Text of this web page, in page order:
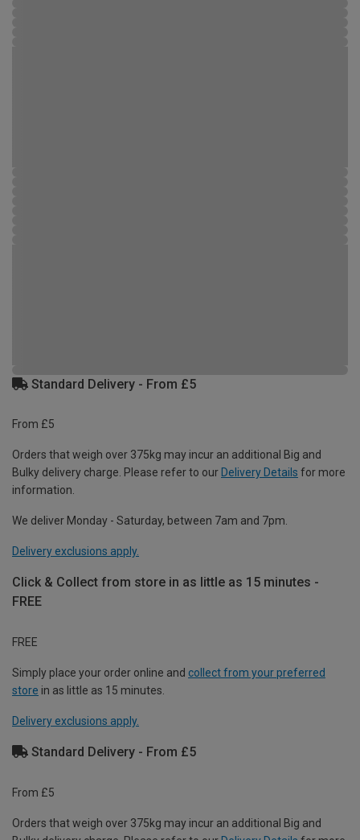
Standard Delivery - From £5
From £5
Orders that weigh over 375kg may incur an additional Big and
Bulky delivery charge. Please refer to our Delivery Details for more
information.
We deliver Monday - Saturday, between 7am and 7pm.
Delivery exclusions apply.
Click & Collect from store in as little as 15 minutes -
FREE
FREE
Simply place your order online and collect from your preferred
store in as little as 15 minutes.
Delivery exclusions apply.
Standard Delivery - From £5
From £5
Orders that weigh over 375kg may incur an additional Big and